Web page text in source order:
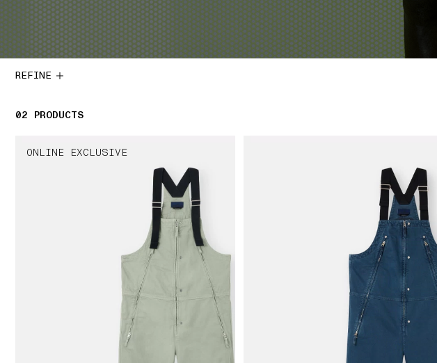
REFINE
02 2 PRODUCTS
PRODUCTS
ONLINE EXCLUSIVE